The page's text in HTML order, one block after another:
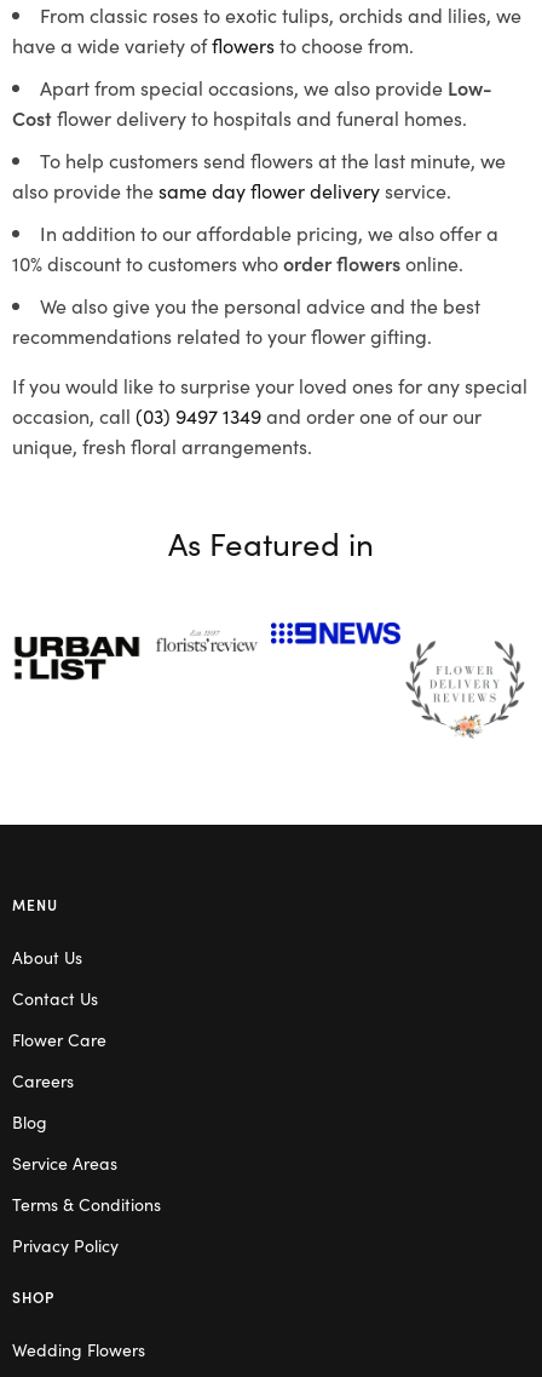
From classic roses to exotic tulips, orchids and lilies, we
have a wide variety offlowersto choose from.
Apart from special occasions, we also provide Low-
Costflower delivery to hospitals and funeral homes.
To help customers send flowers at the last minute, we
also provide thesame day flower deliveryservice.
In addition to our affordable pricing, we also offer a
10% discount to customers whoorder flowersonline.
We also give you the personal advice and the best
recommendations related to your flower gifting.
If you would like to surprise your loved ones for any special
occasion, call (03) 9497 1349and order one of our our
unique, fresh floral arrangements.
As Featured in
MENU
About Us
Contact Us
Flower Care
Careers
Blog
Service Areas
Terms & Conditions
Privacy Policy
SHOP
Wedding Flowers